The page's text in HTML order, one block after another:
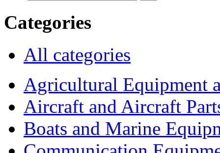
Categories
All categories
Agricultural Equipment
Aircraft and Aircraft
Boats and Marine